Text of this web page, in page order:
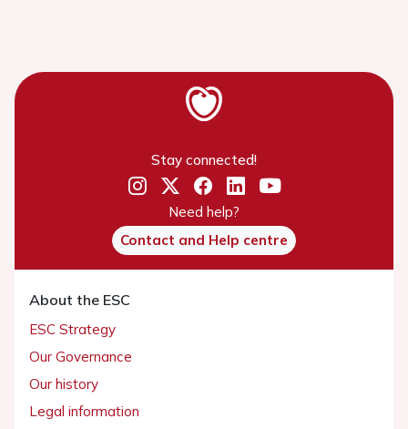
Stay connected!
Need help?
Contact and Help centre
About the ESC
ESC Strategy
Our Governance
Our history
Legal information